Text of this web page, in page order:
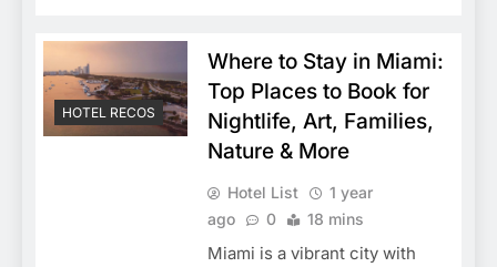
HOTEL RECOS
Where to Stay in Miami:
Top Places to Book for
Nightlife, Art, Families,
Nature & More
Hotel List
1 year
ago
0 18 mins
Miami is a vibrant city with